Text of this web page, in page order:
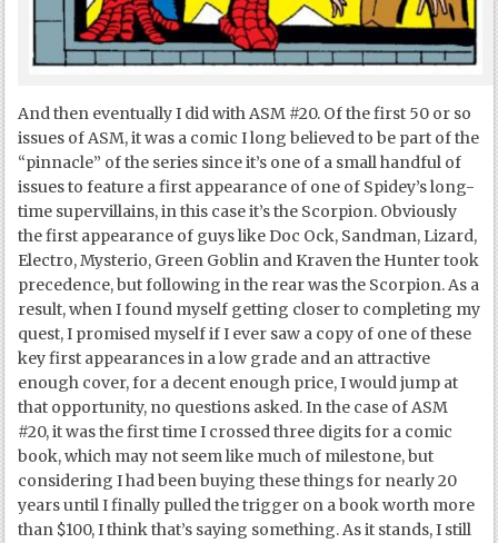
And then eventually I did with ASM #20. Of the first 50 or so
issues of ASM, it was a comic I long believed to be part of the
“pinnacle” of the series since it’s one of a small handful of
issues to feature a first appearance of one of Spidey’s long-
time supervillains, in this case it’s the Scorpion. Obviously
the first appearance of guys like Doc Ock, Sandman, Lizard,
Electro, Mysterio, Green Goblin and Kraven the Hunter took
precedence, but following in the rear was the Scorpion. As a
result, when I found myself getting closer to completing my
quest, I promised myself if I ever saw a copy of one of these
key first appearances in a low grade and an attractive
enough cover, for a decent enough price, I would jump at
that opportunity, no questions asked. In the case of ASM
#20, it was the first time I crossed three digits for a comic
book, which may not seem like much of milestone, but
considering I had been buying these things for nearly 20
years until I finally pulled the trigger on a book worth more
than $100, I think that’s saying something. As it stands, I still